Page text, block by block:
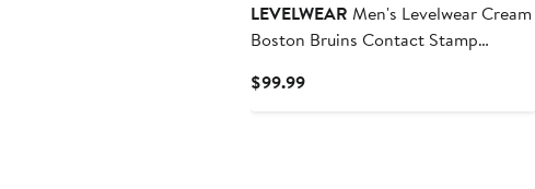
LEVELWEAR Men's Levelwear Cream
Boston Bruins Contact Stamp
$99.99Current